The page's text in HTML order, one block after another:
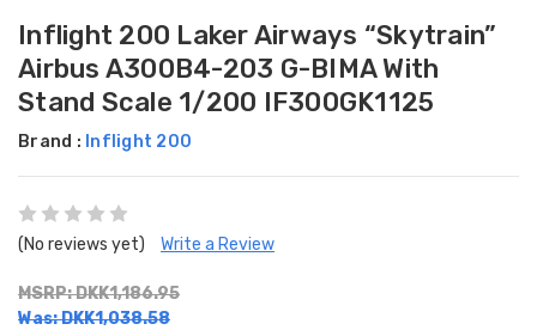
Inflight 200 Laker Airways “Skytrain”
Airbus A300B4-203 G-BIMA With
Stand Scale 1/200 IF300GK1125
Brand : Inflight 200
(No reviews yet) Write a Review
MSRP: DKK1,186.95
Was: DKK1,038.58